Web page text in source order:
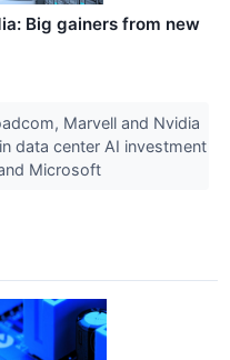
Big gainers from new
Marvell and Nvidia
data center AI investment
Microsoft